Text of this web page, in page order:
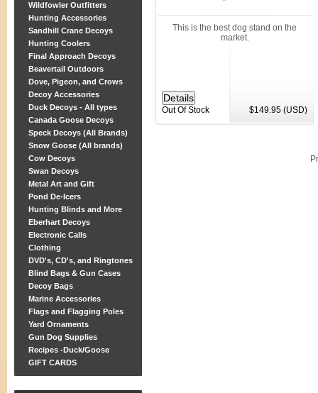
Wildfowler Outfitters
Hunting Accessories
Sandhill Crane Decoys
Hunting Coolers
Final Approach Decoys
Beavertail Outdoors
Dove, Pigeon, and Crows
Decoy Accessories
Duck Decoys - All types
Canada Goose Decoys
Speck Decoys (All Brands)
Snow Goose (All brands)
Cow Decoys
Swan Decoys
Metal Art and Gift
Pond De-Icers
Hunting Blinds and More
Eberhart Decoys
Electronic Calls
Clothing
DVD's, CD's, and Ringtones
Blind Bags & Gun Cases
Decoy Bags
Marine Accessories
Flags and Flagging Poles
Yard Ornaments
Gun Dog Supplies
Recipes -Duck/Goose
GIFT CARDS
This is the best dog stand on the
market.
$149.95 (USD)
Out Of Stock